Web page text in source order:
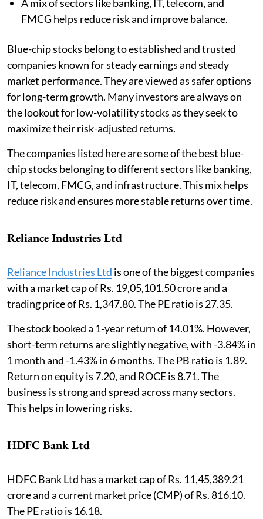
A mix of sectors like banking, IT, telecom, and
FMCG helps reduce risk and improve balance.
Blue-chip stocks belong to established and trusted
companies known for steady earnings and steady
market performance. They are viewed as safer options
for long-term growth. Many investors are always on
the lookout for low-volatility stocks as they seek to
maximize their risk-adjusted returns.
The companies listed here are some of the best blue-
chip stocks belonging to different sectors like banking,
IT, telecom, FMCG, and infrastructure. This mix helps
reduce risk and ensures more stable returns over time.
Reliance Industries Ltd
Reliance Industries Ltd is one of the biggest companies
with a market cap of Rs. 19,05,101.50 crore and a
trading price of Rs. 1,347.80. The PE ratio is 27.35.
The stock booked a 1-year return of 14.01%. However,
short-term returns are slightly negative, with -3.84% in
1 month and -1.43% in 6 months. The PB ratio is 1.89.
Return on equity is 7.20, and ROCE is 8.71. The
business is strong and spread across many sectors.
This helps in lowering risks.
HDFC Bank Ltd
HDFC Bank Ltd has a market cap of Rs. 11,45,389.21
crore and a current market price (CMP) of Rs. 816.10.
The PE ratio is 16.18.